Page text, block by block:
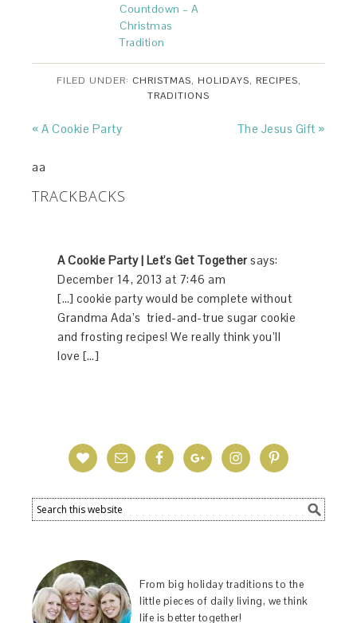
Countdown – A
Christmas
Tradition
FILED UNDER: CHRISTMAS, HOLIDAYS, RECIPES,
TRADITIONS
« A Cookie Party The Jesus Gift »
aa
TRACKBACKS
A Cookie Party | Let's Get Together says:
December 14, 2013 at 7:46 am
[…] cookie party would be complete without
Grandma Ada’s tried-and-true sugar cookie
and frosting recipes! We really think you’ll
love […]
From big holiday traditions to the
little pieces of daily living, we think
life is better together!